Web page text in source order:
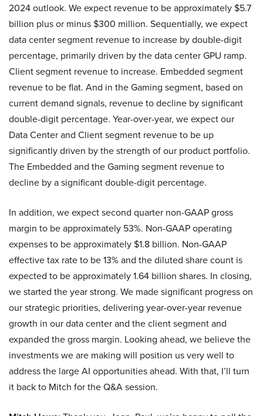
2024 outlook. We expect revenue to be approximately $5.7
billion plus or minus $300 million. Sequentially, we expect
data center segment revenue to increase by double-digit
percentage, primarily driven by the data center GPU ramp.
Client segment revenue to increase. Embedded segment
revenue to be flat. And in the Gaming segment, based on
current demand signals, revenue to decline by significant
double-digit percentage. Year-over-year, we expect our
Data Center and Client segment revenue to be up
significantly driven by the strength of our product portfolio.
The Embedded and the Gaming segment revenue to
decline by a significant double-digit percentage.
In addition, we expect second quarter non-GAAP gross
margin to be approximately 53%. Non-GAAP operating
expenses to be approximately $1.8 billion. Non-GAAP
effective tax rate to be 13% and the diluted share count is
expected to be approximately 1.64 billion shares. In closing,
we started the year strong. We made significant progress on
our strategic priorities, delivering year-over-year revenue
growth in our data center and the client segment and
expanded the gross margin. Looking ahead, we believe the
investments we are making will position us very well to
address the large AI opportunities ahead. With that, I’ll turn
it back to Mitch for the Q&A session.